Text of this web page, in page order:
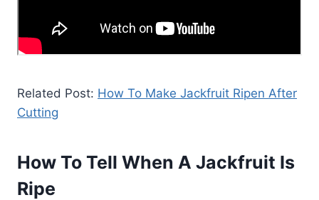
Related Post: How To Make Jackfruit Ripen After
Cutting
How To Tell When A Jackfruit Is
Ripe